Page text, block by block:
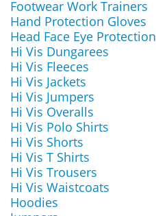
Footwear Work Trainers
Hand Protection Gloves
Head Face Eye Protection
Hi Vis Dungarees
Hi Vis Fleeces
Hi Vis Jackets
Hi Vis Jumpers
Hi Vis Overalls
Hi Vis Polo Shirts
Hi Vis Shorts
Hi Vis T Shirts
Hi Vis Trousers
Hi Vis Waistcoats
Hoodies